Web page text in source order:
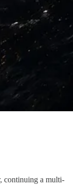
continuing a multi-